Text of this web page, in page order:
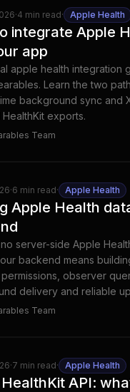
·4 min read· Apple Health
integrate Apple
app
apple health integration
Learn the two
background sync and
HealthKit exports.
Team
·6 min read· Apple Health
Apple Health
server-side Apple
backend means
observer
delivery and reliable
Team
·7 min read· Apple Health
API: